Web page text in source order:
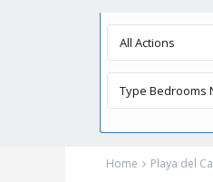
All Actions
Home Playa del